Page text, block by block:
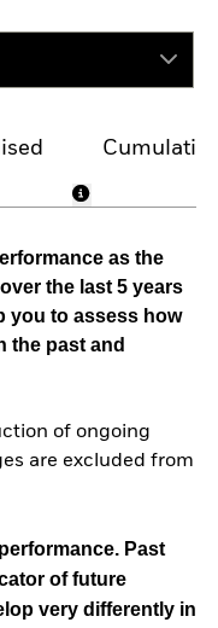
as the
the last 5 years
you to assess how
the past and
of ongoing
are excluded from
Past
of future
very differently in